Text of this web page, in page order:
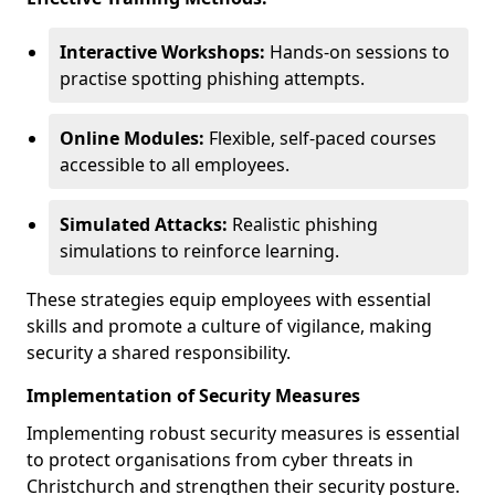
Interactive Workshops: Hands-on sessions to
practise spotting phishing attempts.
Online Modules: Flexible, self-paced courses
accessible to all employees.
Simulated Attacks: Realistic phishing
simulations to reinforce learning.
These strategies equip employees with essential
skills and promote a culture of vigilance, making
security a shared responsibility.
Implementation of Security Measures
Implementing robust security measures is essential
to protect organisations from cyber threats in
Christchurch and strengthen their security posture.